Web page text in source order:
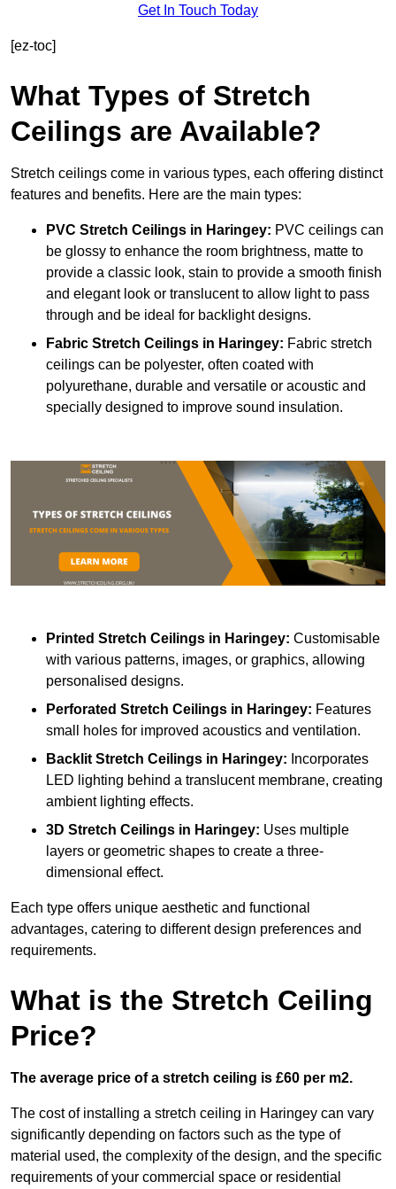
Get In Touch Today
[ez-toc]
What Types of Stretch
Ceilings are Available?
Stretch ceilings come in various types, each offering distinct
features and benefits. Here are the main types:
PVC Stretch Ceilings in Haringey: PVC ceilings can
be glossy to enhance the room brightness, matte to
provide a classic look, stain to provide a smooth finish
and elegant look or translucent to allow light to pass
through and be ideal for backlight designs.
Fabric Stretch Ceilings in Haringey: Fabric stretch
ceilings can be polyester, often coated with
polyurethane, durable and versatile or acoustic and
specially designed to improve sound insulation.
Printed Stretch Ceilings in Haringey: Customisable
with various patterns, images, or graphics, allowing
personalised designs.
Perforated Stretch Ceilings in Haringey: Features
small holes for improved acoustics and ventilation.
Backlit Stretch Ceilings in Haringey: Incorporates
LED lighting behind a translucent membrane, creating
ambient lighting effects.
3D Stretch Ceilings in Haringey: Uses multiple
layers or geometric shapes to create a three-
dimensional effect.
Each type offers unique aesthetic and functional
advantages, catering to different design preferences and
requirements.
What is the Stretch Ceiling
Price?
The average price of a stretch ceiling is £60 per m2.
The cost of installing a stretch ceiling in Haringey can vary
significantly depending on factors such as the type of
material used, the complexity of the design, and the specific
requirements of your commercial space or residential